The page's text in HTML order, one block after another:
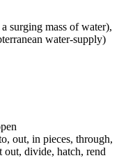
a surging mass of water),
water-supply)
out, in pieces, through,
out, divide, hatch, rend